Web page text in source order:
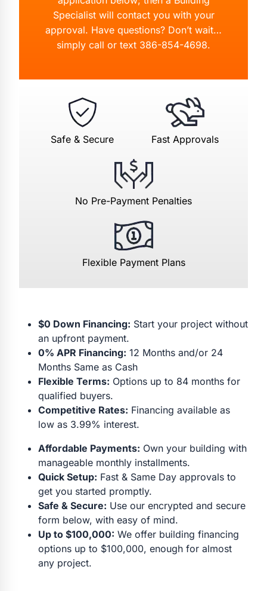
Specialist will contact you with your
approval. Have questions? Don’t wait…
simply call or text 386-854-4698.
Safe & Secure Fast Approvals
No Pre-Payment Penalties
Flexible Payment Plans
$0 Down Financing: Start your project without
an upfront payment.
0% APR Financing: 12 Months and/or 24
Months Same as Cash
Flexible Terms: Options up to 84 months for
qualified buyers.
Competitive Rates: Financing available as
low as 3.99% interest.
Affordable Payments: Own your building with
manageable monthly installments.
Quick Setup: Fast & Same Day approvals to
get you started promptly.
Safe & Secure: Use our encrypted and secure
form below, with easy of mind.
Up to $100,000: We offer building financing
options up to $100,000, enough for almost
any project.